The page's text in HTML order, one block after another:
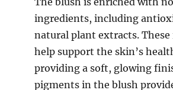
ingredients, including
natural plant extracts.
help support the skin’s
providing a soft, glowing
pigments in the blush